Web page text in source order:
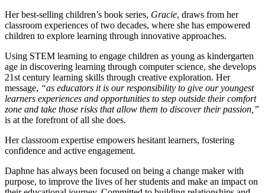
Her best-selling children’s book series, Gracie, draws from her
classroom experiences of two decades, where she has empowered
children to explore learning through innovative approaches.
Using STEM learning to engage children as young as kindergarten
age in discovering learning through computer science, she develops
21st century learning skills through creative exploration. Her
message, “as educators it is our responsibility to give our youngest
learners experiences and opportunities to step outside their comfort
zone and take those risks that allow them to discover their passion,”
is at the forefront of all she does.
Her classroom expertise empowers hesitant learners, fostering
confidence and active engagement.
Daphne has always been focused on being a change maker with
purpose, to improve the lives of her students and make an impact on